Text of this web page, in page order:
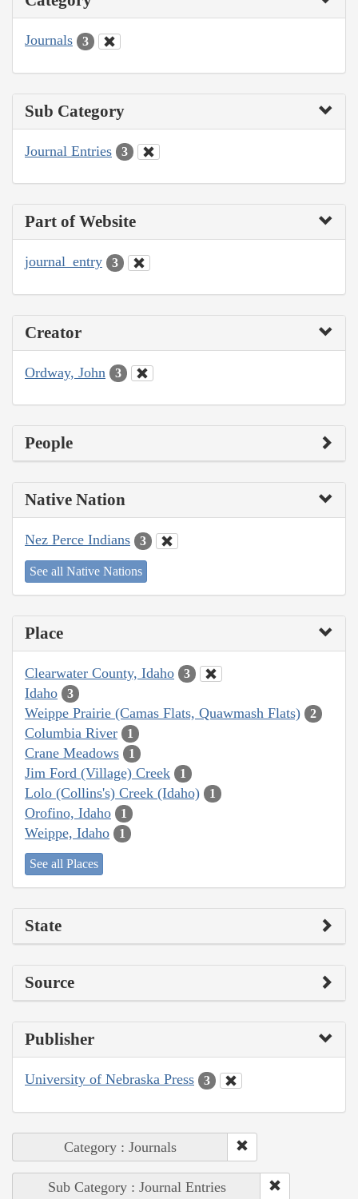
Journals 3
Sub Category
Journal Entries 3
Part of Website
journal_entry 3
Creator
Ordway, John 3
People
Native Nation
Nez Perce Indians 3
See all Native Nations
Place
Clearwater County, Idaho 3
Idaho 3
Weippe Prairie (Camas Flats, Quawmash Flats) 2
Columbia River 1
Crane Meadows 1
Jim Ford (Village) Creek 1
Lolo (Collins's) Creek (Idaho) 1
Orofino, Idaho 1
Weippe, Idaho 1
See all Places
State
Source
Publisher
University of Nebraska Press 3
Category : Journals
Sub Category : Journal Entries